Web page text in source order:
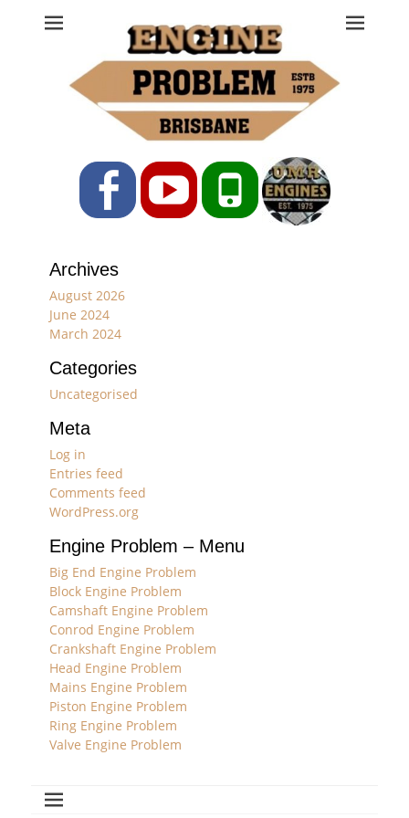
Engine Problem
Ph: 07 3208 0017
FacebookYouTubePhone
Archives
August 2026
June 2024
March 2024
Categories
Uncategorised
Meta
Log in
Entries feed
Comments feed
WordPress.org
Engine Problem – Menu
Big End Engine Problem
Block Engine Problem
Camshaft Engine Problem
Conrod Engine Problem
Crankshaft Engine Problem
Head Engine Problem
Mains Engine Problem
Piston Engine Problem
Ring Engine Problem
Valve Engine Problem